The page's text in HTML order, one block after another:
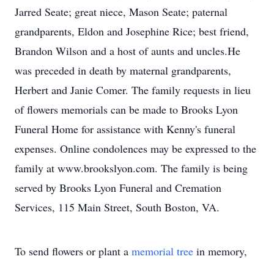
Jarred Seate; great niece, Mason Seate; paternal
grandparents, Eldon and Josephine Rice; best friend,
Brandon Wilson and a host of aunts and uncles.He
was preceded in death by maternal grandparents,
Herbert and Janie Comer. The family requests in lieu
of flowers memorials can be made to Brooks Lyon
Funeral Home for assistance with Kenny's funeral
expenses. Online condolences may be expressed to the
family at www.brookslyon.com. The family is being
served by Brooks Lyon Funeral and Cremation
Services, 115 Main Street, South Boston, VA.
To send flowers or plant a memorial tree in memory,